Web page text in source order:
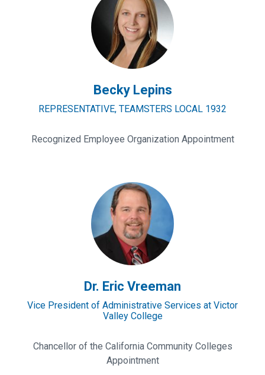
Becky Lepins
REPRESENTATIVE, TEAMSTERS LOCAL 1932
Recognized Employee Organization Appointment
Dr. Eric Vreeman
Vice President of Administrative Services at Victor
Valley College
Chancellor of the California Community Colleges
Appointment